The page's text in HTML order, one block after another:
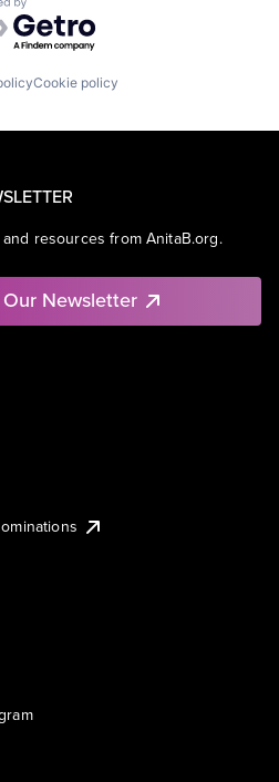
by Getro.com
Cookie policy
resources from AnitaB.org.
Newsletter